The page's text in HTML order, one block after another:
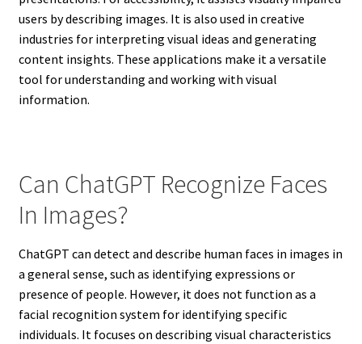
users by describing images. It is also used in creative
industries for interpreting visual ideas and generating
content insights. These applications make it a versatile
tool for understanding and working with visual
information.
Can ChatGPT Recognize Faces
In Images?
ChatGPT can detect and describe human faces in images in
a general sense, such as identifying expressions or
presence of people. However, it does not function as a
facial recognition system for identifying specific
individuals. It focuses on describing visual characteristics